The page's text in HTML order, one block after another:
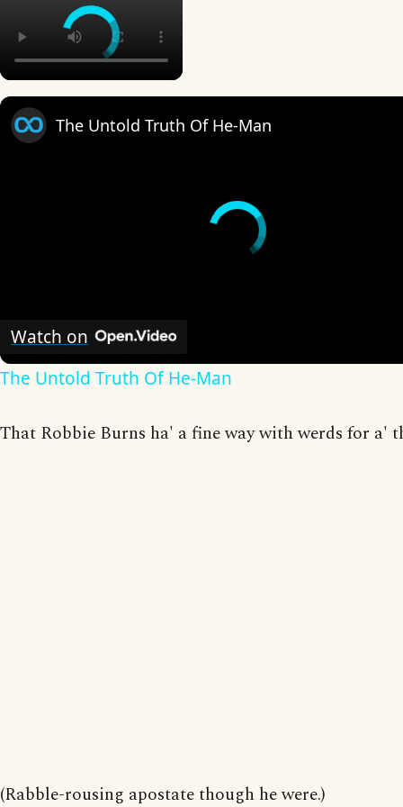
The Untold Truth Of He-Man
Watch on
The Untold Truth Of He-Man
That Robbie Burns ha' a fine way with werds for a'
(Rabble-rousing apostate though he were.)